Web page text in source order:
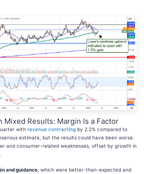
Mixed Results: Margin Is a Factor
with revenue contracting by 2.2% compared to
estimate, but the results could have been worse.
and consumer-related weaknesses, offset by growth in
and guidance , which were better-than-expected and